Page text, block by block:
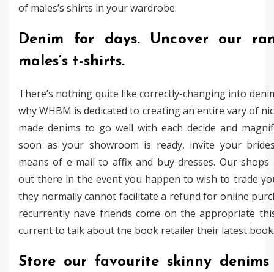
of males’s shirts in your wardrobe.
Denim for days. Uncover our
males’s t-shirts.
There’s nothing quite like correctly-changing into
why WHBM is dedicated to creating an entire vary of
made denims to go well with each decide and
soon as your showroom is ready, invite your
means of e-mail to affix and buy dresses. Our shops
out there in the event you happen to wish to trade
they normally cannot facilitate a refund for online
recurrently have friends come on the appropriate
current to talk about tne book retailer their latest
Store our favourite skinny denims